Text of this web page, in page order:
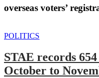
overseas voters’
POLITICS
STAE records
October to